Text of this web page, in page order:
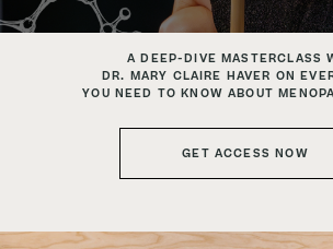
A DEEP-DIVE MASTERCLASS
DR. MARY CLAIRE HAVER ON
YOU NEED TO KNOW ABOUT
GET ACCESS NOW